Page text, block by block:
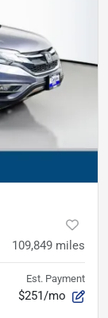
109,849 miles
Est. Payment
$251/mo